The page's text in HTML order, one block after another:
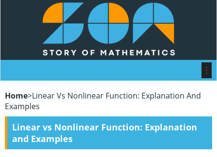
Home>Linear Vs Nonlinear Function: Explanation And
Examples
Linear vs Nonlinear Function: Explanation
and Examples